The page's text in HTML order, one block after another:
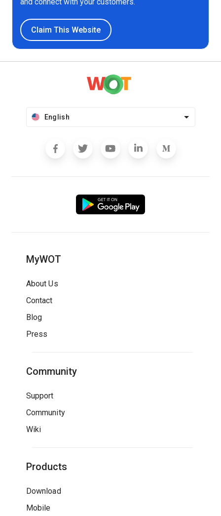
Claim This Website
English
MyWOT
About Us
Contact
Blog
Press
Community
Support
Community
Wiki
Products
Download
Mobile